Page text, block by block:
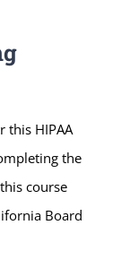
this HIPAA
the
course
Board